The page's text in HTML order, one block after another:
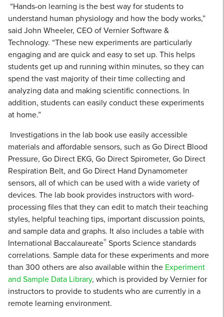
“Hands-on learning is the best way for students to
understand human physiology and how the body works,”
said John Wheeler, CEO of Vernier Software &
Technology. “These new experiments are particularly
engaging and are quick and easy to set up. This helps
students get up and running within minutes, so they can
spend the vast majority of their time collecting and
analyzing data and making scientific connections. In
addition, students can easily conduct these experiments
at home.”
Investigations in the lab book use easily accessible
materials and affordable sensors, such as Go Direct Blood
Pressure, Go Direct EKG, Go Direct Spirometer, Go Direct
Respiration Belt, and Go Direct Hand Dynamometer
sensors, all of which can be used with a wide variety of
devices. The lab book provides instructors with word-
processing files that they can edit to match their teaching
styles, helpful teaching tips, important discussion points,
and sample data and graphs. It also includes a table with
International Baccalaureate® Sports Science standards
correlations. Sample data for these experiments and more
than 300 others are also available within the Experiment
and Sample Data Library, which is provided by Vernier for
instructors to provide to students who are currently in a
remote learning environment.